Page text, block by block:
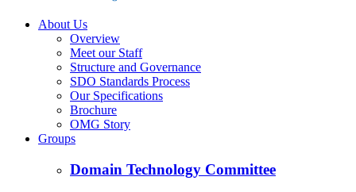
About Us
Overview
Meet our Staff
Structure and Governance
SDO Standards Process
Our Specifications
Brochure
OMG Story
Groups
Domain Technology Committee